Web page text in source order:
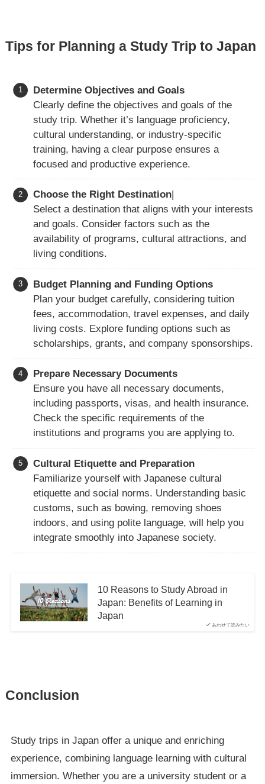
Tips for Planning a Study Trip to Japan
Determine Objectives and Goals
Clearly define the objectives and goals of the
study trip. Whether it’s language proficiency,
cultural understanding, or industry-specific
training, having a clear purpose ensures a
focused and productive experience.
Choose the Right Destination
Select a destination that aligns with your interests
and goals. Consider factors such as the
availability of programs, cultural attractions, and
living conditions.
Budget Planning and Funding Options
Plan your budget carefully, considering tuition
fees, accommodation, travel expenses, and daily
living costs. Explore funding options such as
scholarships, grants, and company sponsorships.
Prepare Necessary Documents
Ensure you have all necessary documents,
including passports, visas, and health insurance.
Check the specific requirements of the
institutions and programs you are applying to.
Cultural Etiquette and Preparation
Familiarize yourself with Japanese cultural
etiquette and social norms. Understanding basic
customs, such as bowing, removing shoes
indoors, and using polite language, will help you
integrate smoothly into Japanese society.
あわせて読みたい
10 Reasons to Study Abroad in
Japan: Benefits of Learning in
Japan
Conclusion
Study trips in Japan offer a unique and enriching
experience, combining language learning with cultural
immersion. Whether you are a university student or a